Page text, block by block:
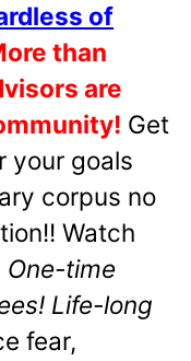
of
than
are
Get
your goals
corpus no
Watch
One-time
Life-long
fear,